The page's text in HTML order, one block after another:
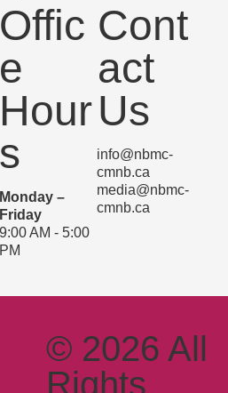
Offic
e
Hour
s
Monday –
Friday
9:00 AM - 5:00
PM
Cont
act
Us
info@nbmc-
cmnb.ca
media@nbmc-
cmnb.ca
© 2026 All
Rights